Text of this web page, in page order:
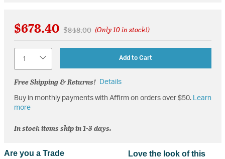
$678.40 Price reduced from
$848.00to(Only 10 in stock!)
Add to Cart
Free Shipping & Returns! Details
Buy in monthly payments with Affirm on orders over $50.
Learn
more
In stock items ship in 1-3 days.
Are you a Trade
Love the look of this